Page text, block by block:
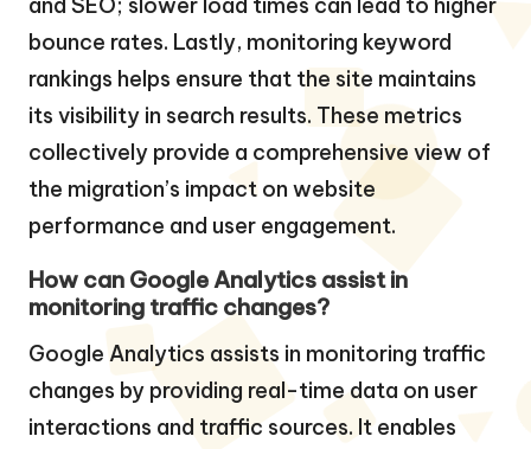
bounce rates. Lastly, monitoring keyword
rankings helps ensure that the site maintains
its visibility in search results. These metrics
collectively provide a comprehensive view of
the migration’s impact on website
performance and user engagement.
How can Google Analytics assist in
monitoring traffic changes?
Google Analytics assists in monitoring traffic
changes by providing real-time data on user
interactions and traffic sources. It enables